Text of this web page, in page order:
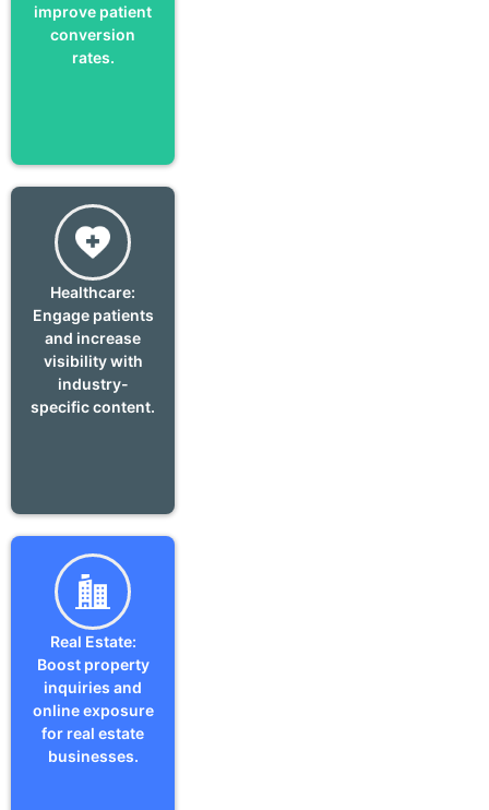
improve patient
conversion
rates.
Healthcare:
Engage patients
and increase
visibility with
industry-
specific content.
Real Estate:
Boost property
inquiries and
online exposure
for real estate
businesses.